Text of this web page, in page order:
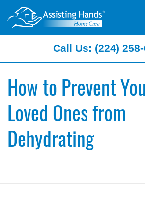
Skip
to
content
How to Prevent
Loved Ones from
Dehydrating
Call Us: (224)